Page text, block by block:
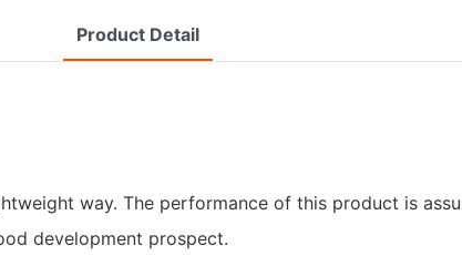
Product Detail
way. The performance of this product is
development prospect.